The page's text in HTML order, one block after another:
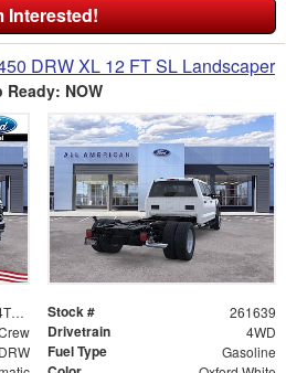
Interested!
DRW XL 12 FT SL Landscaper
Ready: NOW
1FD0W4HN4TEE69603 Stock # 261639
Drivetrain 4WD
DRW Fuel Type Gasoline